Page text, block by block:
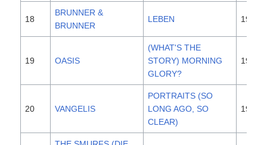
18
BRUNNER &
BRUNNER
LEBEN 1996
19 OASIS
(WHAT'S THE
STORY) MORNING
GLORY?
1995
20 VANGELIS
PORTRAITS (SO
LONG AGO, SO
CLEAR)
1996